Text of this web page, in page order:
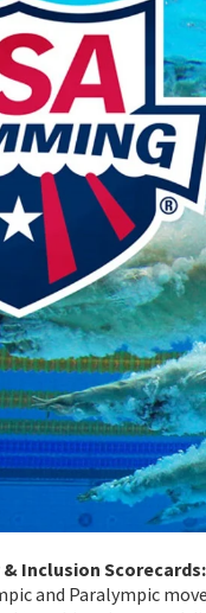
Inclusion Scorecards:
and Paralympic